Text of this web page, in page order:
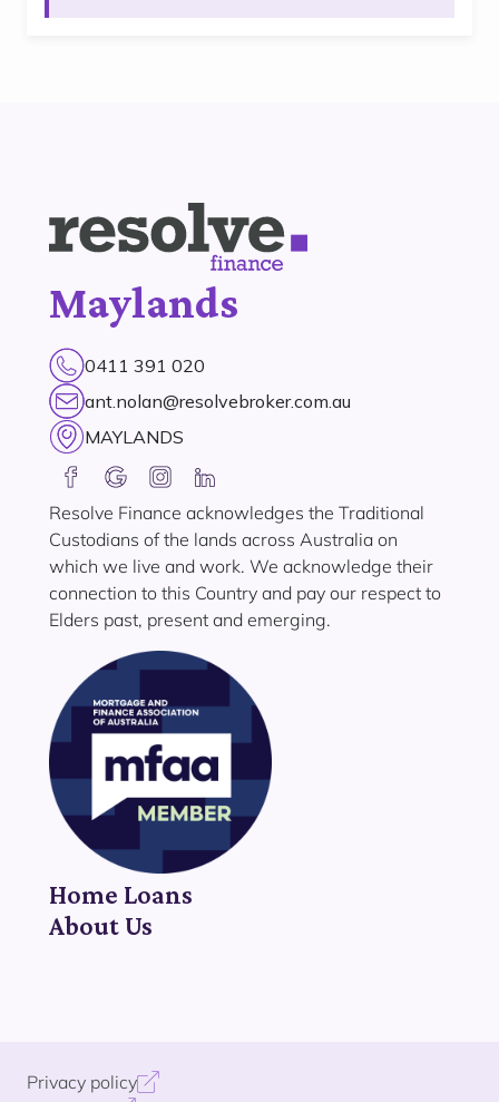
Maylands
0411 391 020
ant.nolan@resolvebroker.com.au
MAYLANDS
Resolve Finance acknowledges the Traditional
Custodians of the lands across Australia on
which we live and work. We acknowledge their
connection to this Country and pay our respect to
Elders past, present and emerging.
Home Loans
About Us
Privacy policy